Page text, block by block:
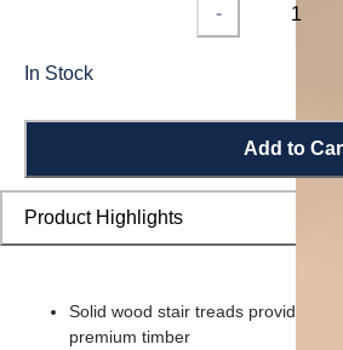
-
In Stock
Add to
Product Highlights
Solid wood stair treads provide a
premium timber